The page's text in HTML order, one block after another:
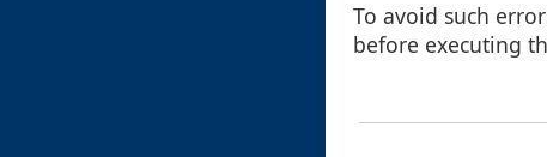
To avoid such
before executing